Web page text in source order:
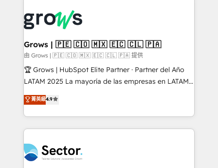
Dynamics..), VOIP (Aircall, Ringover, Modjo), Shopify,
Oneflow. 💻 Développements custom : CRM UI
Extensions (React), Serverless Node.js, Custom
Objects, thèmes HubL, agents IA & Breeze AI. 🎯
Secteurs : Industrie, Distribution B2B, SaaS, Services
B2B, Immobilier, Viticulture, Finance. 🚀 Nos livrables
Sales + Service Hub, synchronisation ERP ↔
HubSpot temps réel, formation équipes. 🏆 +350
Integration. 📩 Parlons de votre projet →
digitaweb.com
Grows | 🇵🇪 🇨🇴 🇲🇽 🇪🇨 🇨🇱 🇵🇦
由 Grows | 🇵🇪 🇨🇴 🇲🇽 🇪🇨 🇨🇱 🇵🇦 提供
🏆 Grows | HubSpot Elite Partner · Partner del Año
LATAM 2025 La mayoría de las empresas en LATAM
no tienen un problema de herramientas. Tienen un
problema de orden. Equipos desalineados, datos
dispersos y procesos que dependen de personas
clave — no de sistemas. Eso frena el crecimiento,
⚙️ Grows ordena los procesos comerciales, alinea
marketing, ventas y servicio, e implementa HubSpot
菁英級4.9